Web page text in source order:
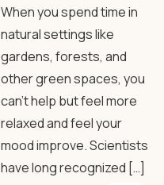
When you spend time in
natural settings like
gardens, forests, and
other green spaces, you
can’t help but feel more
relaxed and feel your
mood improve. Scientists
have long recognized […]